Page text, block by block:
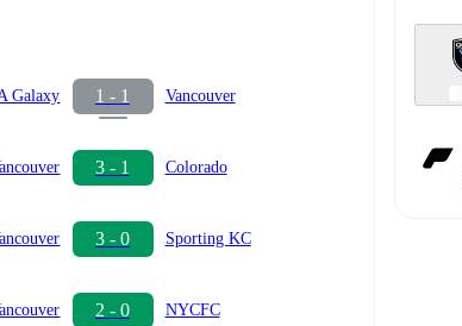
Galaxy 1 - 1 Vancouver
3 - 1 Colorado
3 - 0 Sporting KC
2 - 0 NYCFC